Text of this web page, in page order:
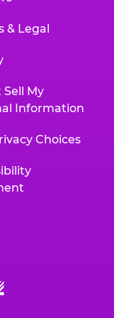
& Legal
Sell My
Information
Choices